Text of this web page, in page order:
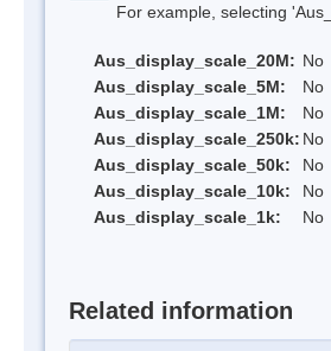
For example, selecting
Aus_display_scale_20M: No
Aus_display_scale_5M:
No
Aus_display_scale_1M:
No
Aus_display_scale_250k: No
Aus_display_scale_50k:
No
Aus_display_scale_10k:
No
Aus_display_scale_1k:
No
Related information